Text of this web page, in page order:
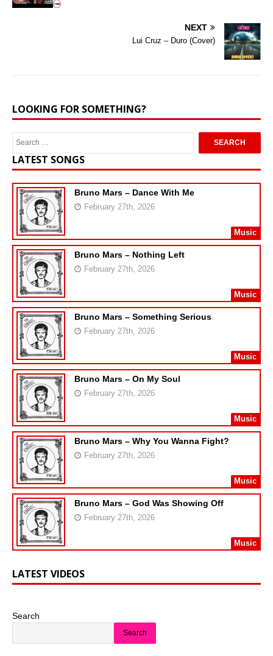
NEXT
Lui Cruz – Duro (Cover)
LOOKING FOR SOMETHING?
LATEST SONGS
Bruno Mars – Dance With Me
February 27th, 2026
Music
Bruno Mars – Nothing Left
February 27th, 2026
Music
Bruno Mars – Something Serious
February 27th, 2026
Music
Bruno Mars – On My Soul
February 27th, 2026
Music
Bruno Mars – Why You Wanna Fight?
February 27th, 2026
Music
Bruno Mars – God Was Showing Off
February 27th, 2026
Music
LATEST VIDEOS
Search
Search